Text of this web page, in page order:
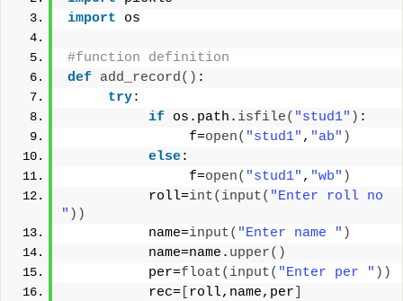
import os
#function definition
def add_record() :
try:
if os.path. isfile( "stud1" ) :
               f=
open( "stud1" , "ab" )
else:
               f=
open( "stud1" , "wb" )
          roll=
int( input( "Enter roll no
" ))
          name=
input( "Enter name " )
          name=name.
upper()
          per=
float( input( "Enter per " ))
          rec=
roll,name,per